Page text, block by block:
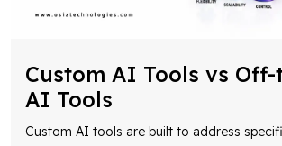
Custom AI Tools vs
AI Tools
Custom AI tools are built to address